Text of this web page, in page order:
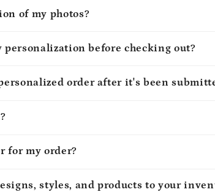
of my photos?
before checking out?
order after it's been
for my order?
styles, and products to your